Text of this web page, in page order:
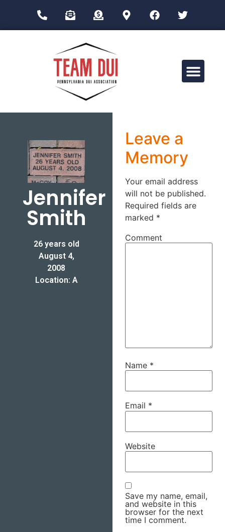
Jennifer
Smith
26 years old
August 4,
2008
Location: A
Leave a
Memory
Your email address
will not be published.
Required fields are
marked *
Comment
Name *
Email *
Website
Save my name, email,
and website in this
browser for the next
time I comment.